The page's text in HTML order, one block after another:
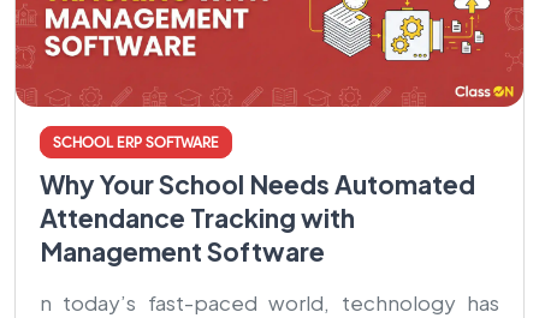
SCHOOL ERP SOFTWARE
Why Your School Needs Automated
Attendance Tracking with
Management Software
n today’s fast-paced world, technology has